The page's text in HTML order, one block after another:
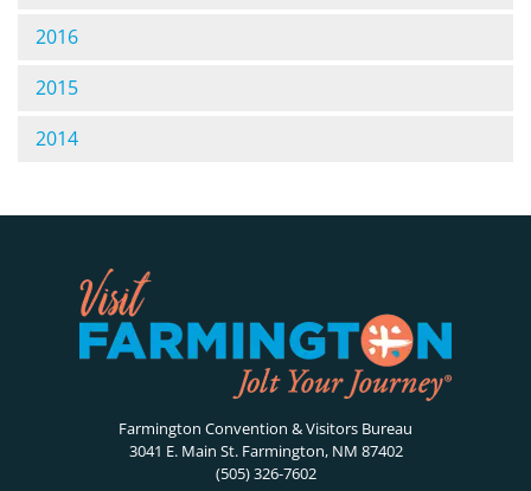
2016
2015
2014
Farmington Convention & Visitors Bureau
3041 E. Main St. Farmington, NM 87402
(505) 326-7602